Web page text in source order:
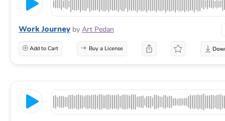
Work Journey by Art Pedan
Add to Cart Buy a License